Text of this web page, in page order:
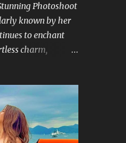
Photoshoot
known by her
to enchant
charm,
television debut in
Jollyga”, she
in the South
screen name